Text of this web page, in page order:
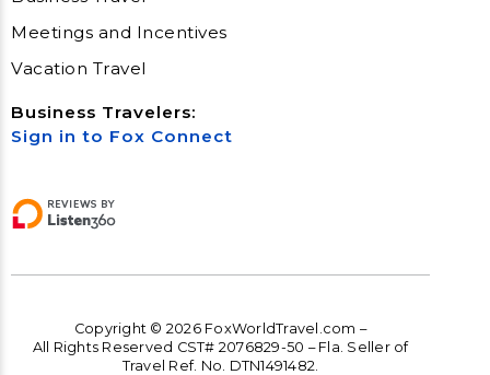
Meetings and Incentives
Vacation Travel
Business Travelers:
Sign in to Fox Connect
Copyright © 2026 FoxWorldTravel.com –
All Rights Reserved CST# 2076829-50 – Fla. Seller of
Travel Ref. No. DTN1491482.